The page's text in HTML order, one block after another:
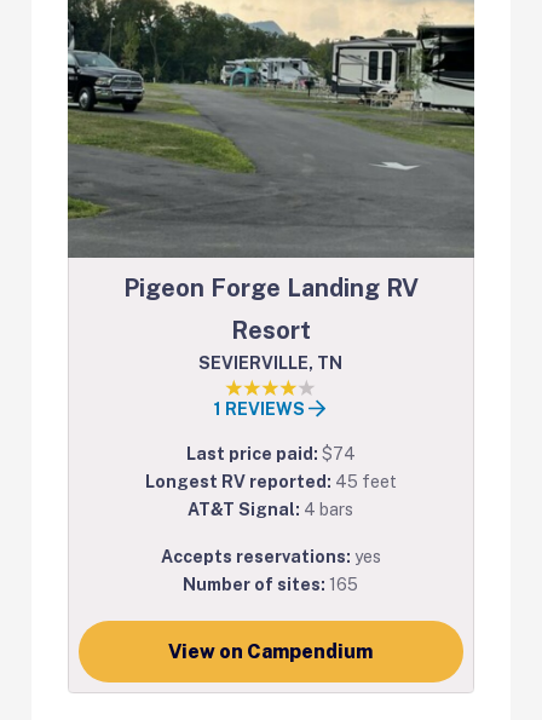
Pigeon Forge Landing RV
Resort
SEVIERVILLE, TN
1 REVIEWS
Last price paid: $74
Longest RV reported: 45 feet
AT&T Signal: 4 bars
Accepts reservations: yes
Number of sites:165
View on Campendium